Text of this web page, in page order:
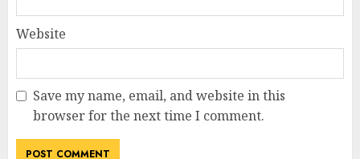
Website
Save my name, email, and website in this
browser for the next time I comment.